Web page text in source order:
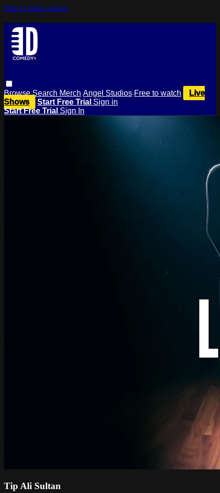
Skip to main content
BrowseSearch Merch Angel Studios Free to watch
Live
Shows
Start Free Trial Sign in
Start Free Trial Sign In
Tip Ali Sultan